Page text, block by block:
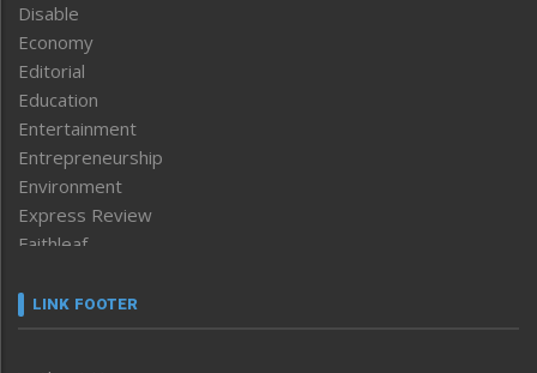
Disable
Economy
Editorial
Education
Entertainment
Entrepreneurship
Environment
Express Review
Faithleaf
Frontpage
LINK FOOTER